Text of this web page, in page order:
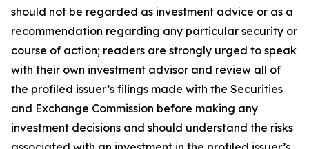
should not be regarded as investment advice or as a
recommendation regarding any particular security or
course of action; readers are strongly urged to speak
with their own investment advisor and review all of
the profiled issuer’s filings made with the Securities
and Exchange Commission before making any
investment decisions and should understand the risks